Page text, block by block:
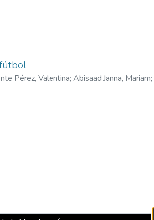
Pérez, Valentina; Abisaad Janna, Mariam;